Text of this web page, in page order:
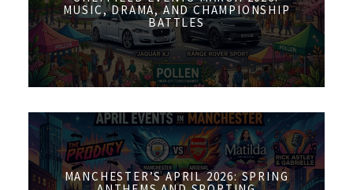
MUSIC, DRAMA, AND CHAMPIONSHIP
BATTLES
MANCHESTER’S APRIL 2026: SPRING